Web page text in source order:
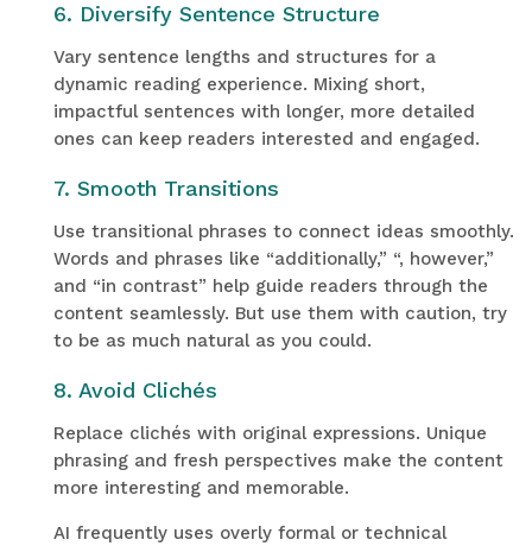
6. Diversify Sentence Structure
Vary sentence lengths and structures for a
dynamic reading experience. Mixing short,
impactful sentences with longer, more detailed
ones can keep readers interested and engaged.
7. Smooth Transitions
Use transitional phrases to connect ideas smoothly.
Words and phrases like “additionally,” “, however,”
and “in contrast” help guide readers through the
content seamlessly. But use them with caution, try
to be as much natural as you could.
8. Avoid Clichés
Replace clichés with original expressions. Unique
phrasing and fresh perspectives make the content
more interesting and memorable.
AI frequently uses overly formal or technical